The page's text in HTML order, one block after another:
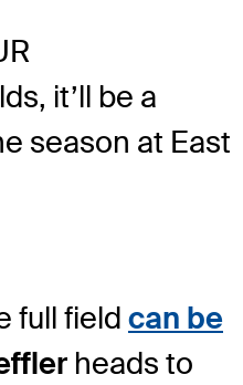
it’ll be a
season at East
full field can be
heads to